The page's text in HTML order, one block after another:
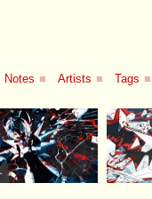
Notes ■ Artists ■ Tags ■